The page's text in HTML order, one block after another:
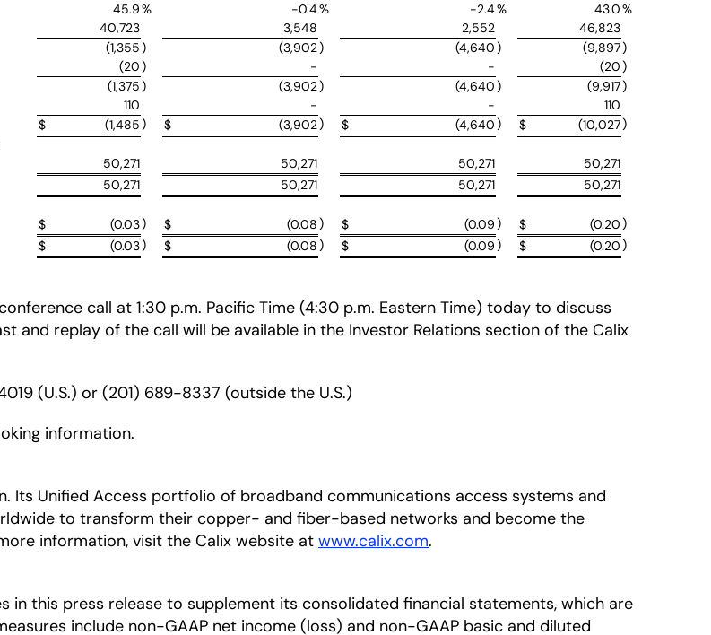
45.9% -0.4% -2.4% 43.0%
40,723 3,548 2,552
46,823
(1,355) (3,902) (4,640) (9,897)
(20) - - (20)
(1,375) (3,902) (4,640) (9,917)
110 - -
110
$ (1,485) $ (3,902) $ (4,640) $ (10,027)
50,271 50,271 50,271
50,271
50,271 50,271 50,271
50,271
$ (0.03) $ (0.08) $ (0.09) $ (0.20)
$ (0.03) $ (0.08) $ (0.09) $ (0.20)
call at 1:30 p.m. Pacific Time (4:30 p.m. Eastern Time) today to discuss
and replay of the call will be available in the Investor Relations section of the Calix
(U.S.) or (201) 689-8337 (outside the U.S.)
information.
Its Unified Access portfolio of broadband communications access systems and
to transform their copper- and fiber-based networks and become the
information, visit the Calix website at www.calix.com.
in this press release to supplement its consolidated financial statements, which are
include non-GAAP net income (loss) and non-GAAP basic and diluted